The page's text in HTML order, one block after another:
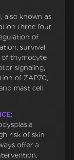
also known as
three four
of
survival,
of thymocyte
signaling,
of ZAP70,
mast cell
risk of skin
offer a